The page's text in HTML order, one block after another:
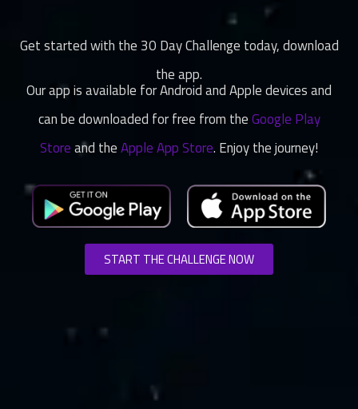
Get started with the 30 Day Challenge today, download
the app.
Our app is available for Android and Apple devices and
can be downloaded for free from theGoogle Play
Storeand theApple App Store. Enjoy the journey!
START THE CHALLENGE NOW